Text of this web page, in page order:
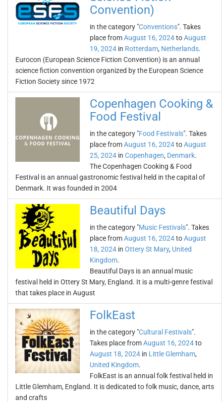
Convention)
in the category "Conventions". Takes
place fromAugust 16, 2024toAugust
19, 2024 in Rotterdam, Netherlands.
Eurocon (European Science Fiction Convention) is an annual
science fiction convention organized by the European Science
Fiction Society since 1972
Copenhagen Cooking &
Food Festival
in the category "Food Festivals". Takes
place fromAugust 16, 2024toAugust
25, 2024 in Copenhagen, Denmark.
The Copenhagen Cooking & Food
Festival is an annual gastronomic festival held in the capital of
Denmark. It was founded in 2004
Beautiful Days
in the category "Music Festivals". Takes
place fromAugust 16, 2024toAugust
18, 2024 in Ottery St Mary, United
Kingdom.
Beautiful Days is an annual music
festival held in Ottery St Mary, England. It is a multi-genre festival
that takes place in August
FolkEast
in the category "Cultural Festivals".
Takes place fromAugust 16, 2024to
August 18, 2024 in Little Glemham,
United Kingdom.
FolkEast is an annual folk festival held in
Little Glemham, England. It is dedicated to folk music, dance, arts
and crafts